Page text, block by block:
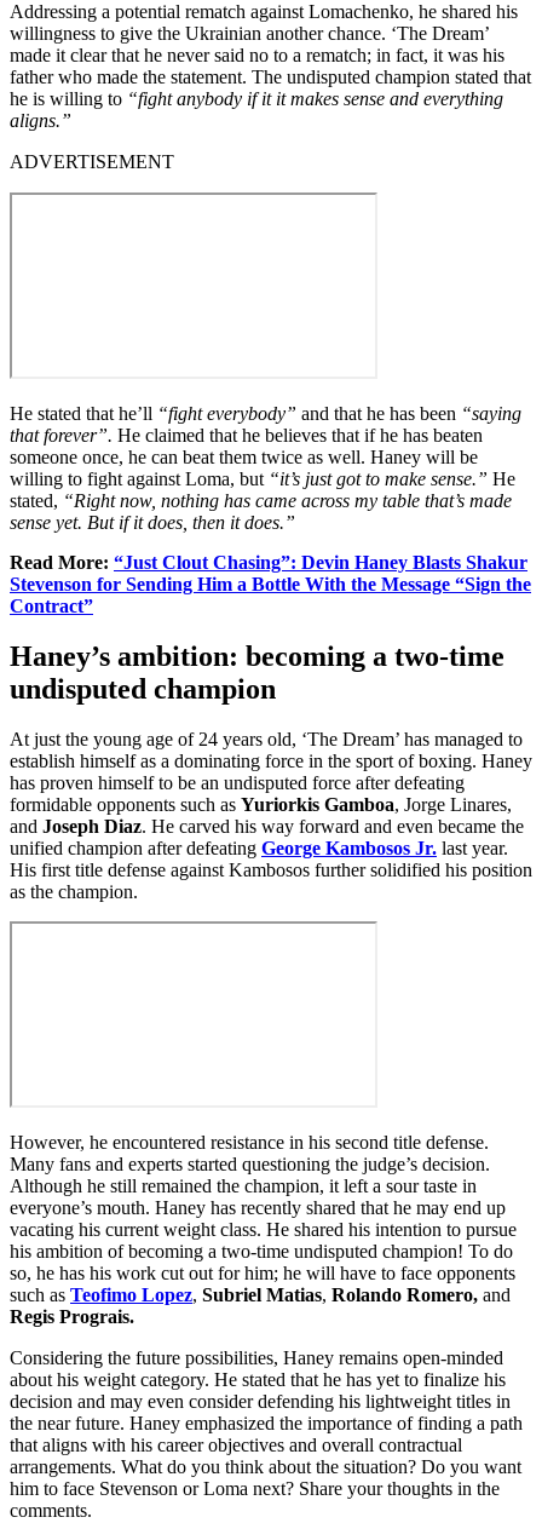
Addressing a potential rematch against Lomachenko, he shared his
willingness to give the Ukrainian another chance. ‘The Dream’
made it clear that he never said no to a rematch; in fact, it was his
father who made the statement. The undisputed champion stated that
he is willing to “fight anybody if it it makes sense and everything
aligns.”
ADVERTISEMENT
He stated that he’ll “fight everybody” and that he has been “saying
that forever”. He claimed that he believes that if he has beaten
someone once, he can beat them twice as well. Haney will be
willing to fight against Loma, but “it’s just got to make sense.” He
stated, “Right now, nothing has came across my table that’s made
sense yet. But if it does, then it does.”
Read More: “Just Clout Chasing”: Devin Haney Blasts Shakur
Stevenson for Sending Him a Bottle With the Message “Sign the
Contract”
Haney’s ambition: becoming a two-time
undisputed champion
At just the young age of 24 years old, ‘The Dream’ has managed to
establish himself as a dominating force in the sport of boxing. Haney
has proven himself to be an undisputed force after defeating
formidable opponents such as Yuriorkis Gamboa, Jorge Linares,
and Joseph Diaz. He carved his way forward and even became the
unified champion after defeating George Kambosos Jr. last year.
His first title defense against Kambosos further solidified his position
as the champion.
However, he encountered resistance in his second title defense.
Many fans and experts started questioning the judge’s decision.
Although he still remained the champion, it left a sour taste in
everyone’s mouth. Haney has recently shared that he may end up
vacating his current weight class. He shared his intention to pursue
his ambition of becoming a two-time undisputed champion! To do
so, he has his work cut out for him; he will have to face opponents
such as Teofimo Lopez, Subriel Matias, Rolando Romero, and
Regis Prograis.
Considering the future possibilities, Haney remains open-minded
about his weight category. He stated that he has yet to finalize his
decision and may even consider defending his lightweight titles in
the near future. Haney emphasized the importance of finding a path
that aligns with his career objectives and overall contractual
arrangements. What do you think about the situation? Do you want
him to face Stevenson or Loma next? Share your thoughts in the
comments.